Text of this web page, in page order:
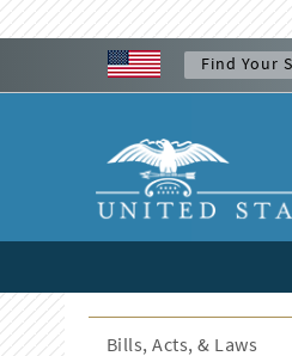
Bills, Acts, & Laws